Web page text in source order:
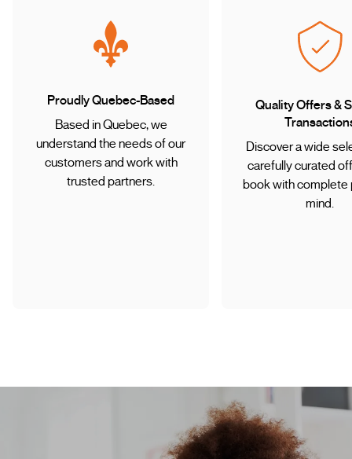
Proudly Quebec-Based
Based in Quebec, we
understand the needs of our
customers and work with
trusted partners.
Quality Offers &
Discover a wide
carefully curated
book with complete
mind.